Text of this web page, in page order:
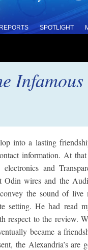
SPOTLIGHT
into a lasting
information. At
and
Odin wires and the
the sound of
setting. He had read
respect to the review.
became a
the Alexandria’s are